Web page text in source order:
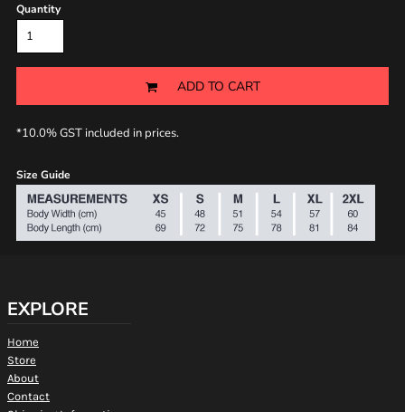
Quantity
ADD TO CART
*10.0% GST included in prices.
Size Guide
EXPLORE
Home
Store
About
Contact